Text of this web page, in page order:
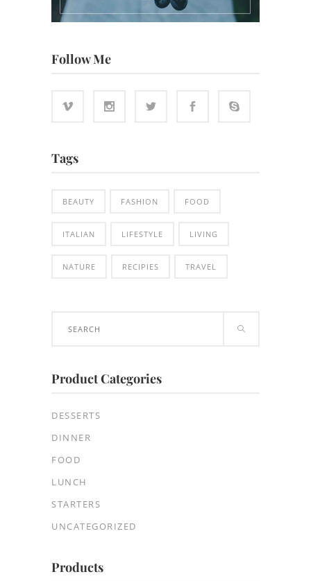
Follow Me
Tags
BEAUTY FASHION FOOD
ITALIAN LIFESTYLE LIVING
NATURE RECIPIES TRAVEL
Product Categories
DESSERTS
DINNER
FOOD
LUNCH
STARTERS
UNCATEGORIZED
Products